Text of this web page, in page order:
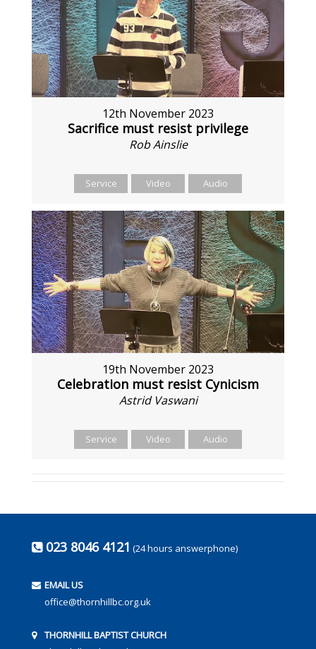
12th November 2023
Sacrifice must resist privilege
Rob Ainslie
Service Video Audio
19th November 2023
Celebration must resist Cynicism
Astrid Vaswani
Service Video Audio
023 8046 4121 (24 hours answerphone)
EMAIL US
office@thornhillbc.org.uk
THORNHILL BAPTIST CHURCH